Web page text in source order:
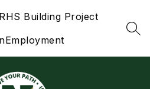
Building Project
Employment